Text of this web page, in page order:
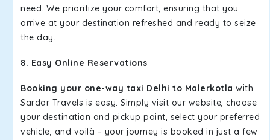
need. We prioritize your comfort, ensuring that you
arrive at your destination refreshed and ready to seize
the day.
8. Easy Online Reservations
Booking your one-way taxi Delhi to Malerkotla with
Sardar Travels is easy. Simply visit our website, choose
your destination and pickup point, select your preferred
vehicle, and voilà – your journey is booked in just a few